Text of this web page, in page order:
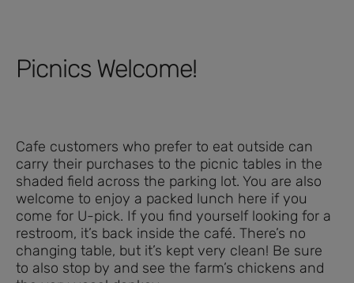
Picnics Welcome!
Cafe customers who prefer to eat outside can
carry their purchases to the picnic tables in the
shaded field across the parking lot. You are also
welcome to enjoy a packed lunch here if you
come for U-pick. If you find yourself looking for a
restroom, it’s back inside the café. There’s no
changing table, but it’s kept very clean! Be sure
to also stop by and see the farm’s chickens and